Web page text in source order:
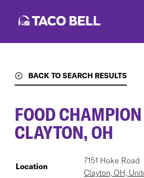
BACK TO SEARCH RESULTS
FOOD CHAMPION
CLAYTON, OH
Location
7151 Hoke Road
Clayton, OH,